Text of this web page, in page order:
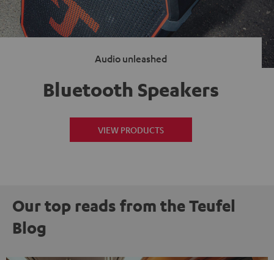
Audio unleashed
Bluetooth Speakers
VIEW PRODUCTS
Our top reads from the Teufel
Blog